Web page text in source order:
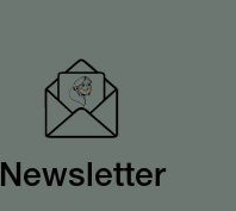
Newsletter